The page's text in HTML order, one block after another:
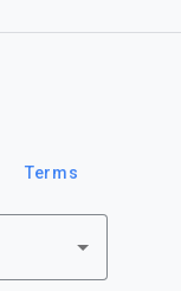
Terms